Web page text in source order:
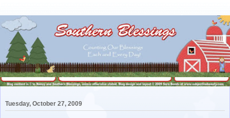
Tuesday, October 27, 2009